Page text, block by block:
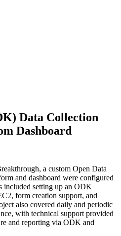
Data Collection
Dashboard
a custom Open Data
and dashboard were configured
included setting up an ODK
form creation support, and
also covered daily and periodic
with technical support provided
and reporting via ODK and